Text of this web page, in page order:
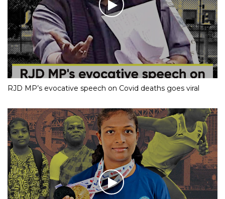
RJD MP’s evocative speech on Covid deaths goes viral